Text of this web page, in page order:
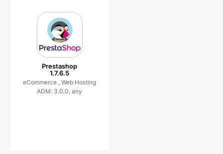
Prestashop
1.7.6.5
eCommerce , Web Hosting
ADM: 3.0.0, any